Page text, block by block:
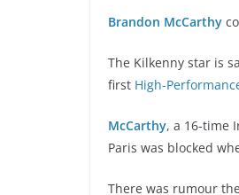
Brandon McCarthy
The Kilkenny star is
first High-
McCarthy, a 16-time
Paris was blocked
There was rumour